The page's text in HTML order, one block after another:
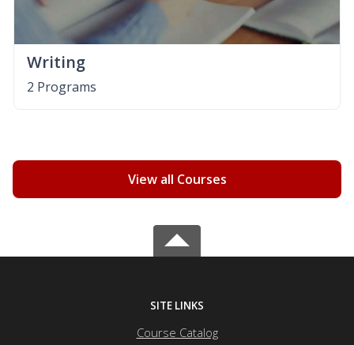
Writing
2 Programs
View all Courses
SITE LINKS
Course Catalog